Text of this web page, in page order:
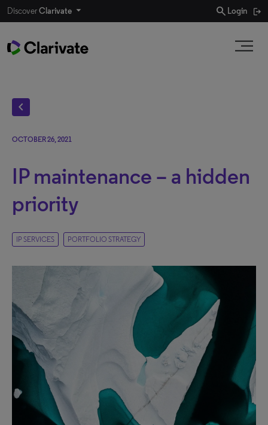
DiscoverClarivate search Login
chevron_left
OCTOBER 26, 2021
IP maintenance – a hidden
priority
IP SERVICES PORTFOLIO STRATEGY